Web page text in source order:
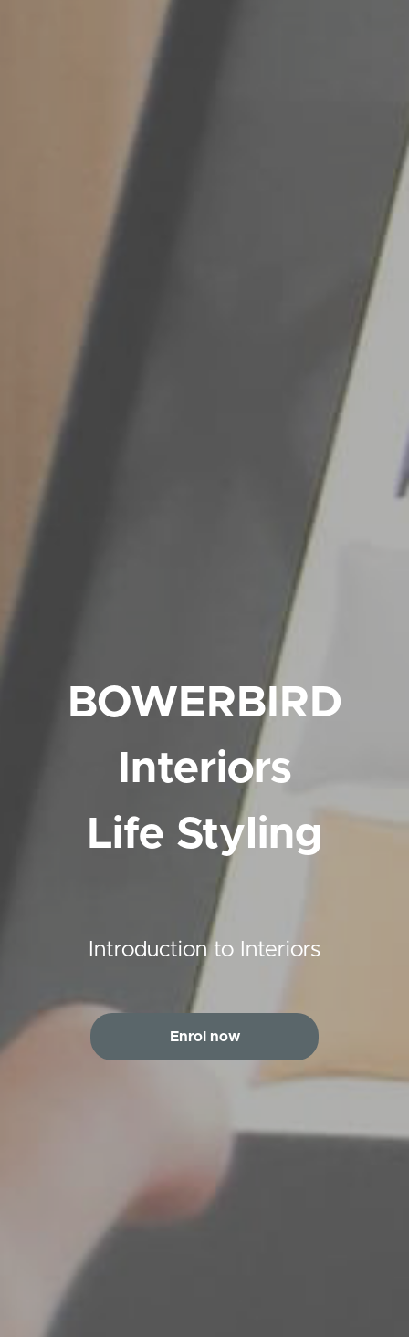
BOWERBIRD
Interiors
Life Styling
Introduction to Interiors
Enrol now